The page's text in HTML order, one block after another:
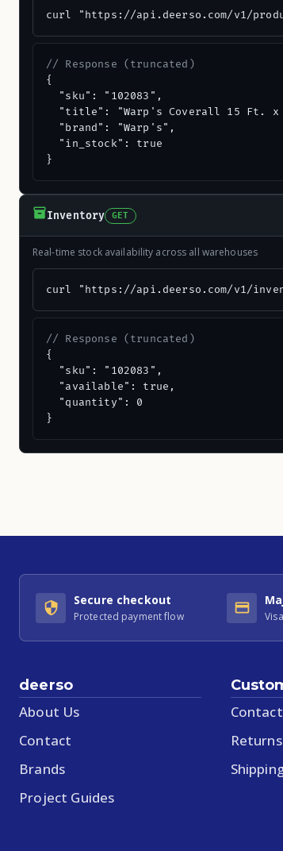
curl "https://api.deerso.com/v1/
// Response (truncated)
{
  "sku": "102083",
"title": "Warp's Coverall 15 Ft.
  "brand": "Warp's",
  "in_stock": true
}
Inventory GET
Real-time stock availability across all warehouses
curl "https://api.deerso.com/v1/
// Response (truncated)
{
  "sku": "102083",
  "available": true,
  "quantity": 0
}
Secure checkout
Protected payment flow
deerso
About Us
Contact
Brands
Project Guides
Returns